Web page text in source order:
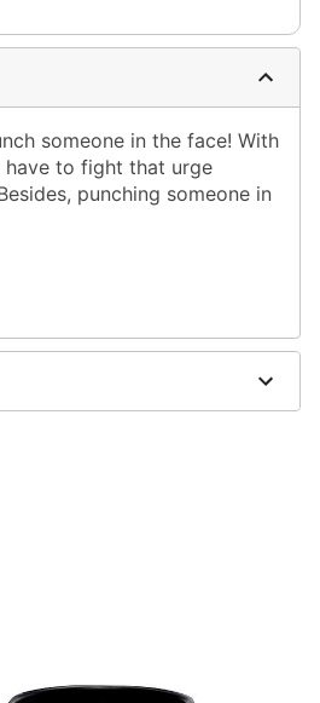
someone in the face! With
have to fight that urge
punching someone in